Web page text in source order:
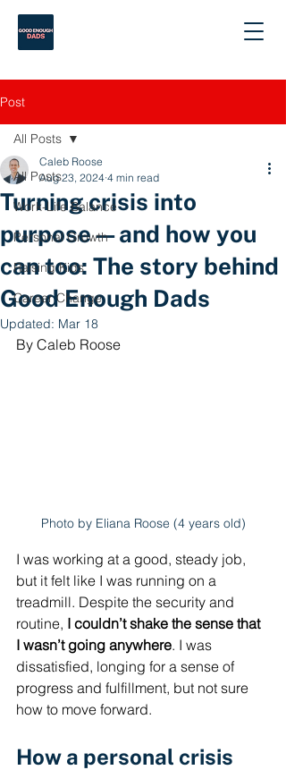
Post
All Posts
Work-Life Balance
Personal Growth
Raising Kids
Career Change
All Posts
Turning crisis into
purpose—and how you
can too: The story behind
Good Enough Dads
Caleb Roose
Aug 23, 2024 4 min read
Updated: Mar 18
By Caleb Roose
Photo by Eliana Roose (4 years old)
I was working at a good, steady job,
but it felt like I was running on a
treadmill. Despite the security and
routine, I couldn’t shake the sense that
I wasn’t going anywhere. I was
dissatisfied, longing for a sense of
progress and fulfillment, but not sure
how to move forward.
How a personal crisis